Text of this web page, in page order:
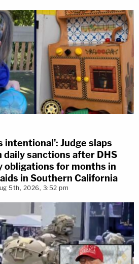
intentional': Judge slaps
daily sanctions after DHS
obligations for months in
in Southern California
5th, 2026, 3:52 pm